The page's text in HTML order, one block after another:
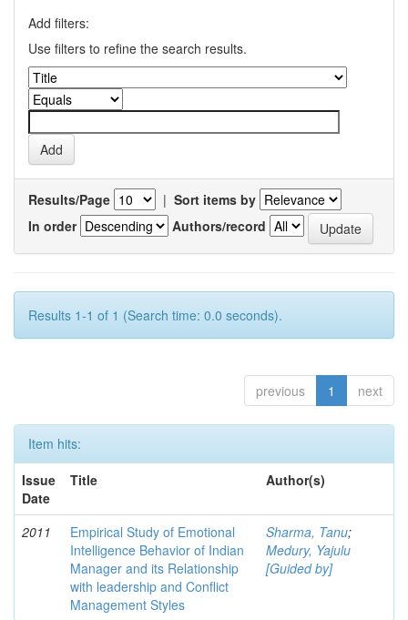
Add filters:
Use filters to refine the search results.
Results/Page | Sort items by
In order
Authors/record
Results 1-1 of 1 (Search time: 0.0 seconds).
previous 1 next
Item hits:
Issue
Date
Title Author(s)
2011
Empirical Study of Emotional
Intelligence Behavior of Indian
Manager and its Relationship
with leadership and Conflict
Management Styles
Sharma, Tanu;
Medury, Yajulu
[Guided by]